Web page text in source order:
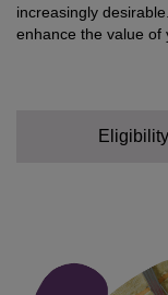
increasingly
enhance the value of